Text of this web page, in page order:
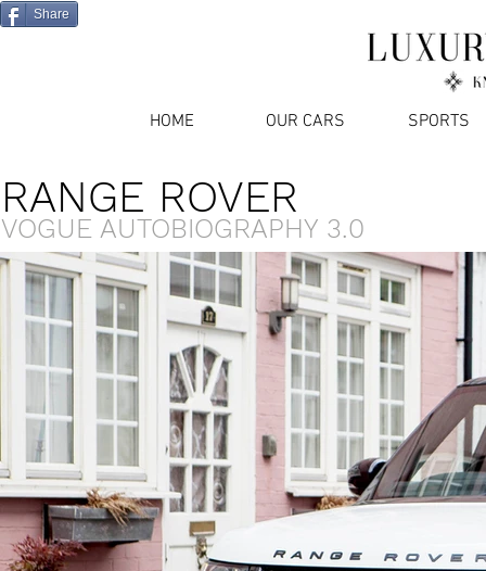
HOME OUR CARS SPORTS
Share
RANGE ROVER
VOGUE AUTOBIOGRAPHY 3.0